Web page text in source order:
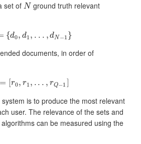
set of N
N ground truth relevant
{d0, d1 , . . . , dN−1 }
i ={d0, d1 ,. .. ,dN−1}
documents, in order of
= [r0, r1 , . . . , rQ−1
R =[r0, r1, . . ,r Q−1]
is to produce the most relevant
user. The relevance of the sets and
can be measured using the